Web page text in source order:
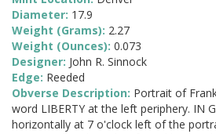
Diameter: 17.9
Weight (Grams): 2.27
Weight (Ounces): 0.073
Designer: John R. Sinnock
Edge: Reeded
Obverse Description: Portrait of
word LIBERTY at the left periphery. IN
horizontally at 7 o'clock left of the